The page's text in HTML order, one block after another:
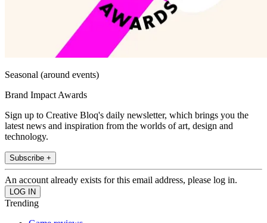
Seasonal (around events)
Brand Impact Awards
Sign up to Creative Bloq's daily newsletter, which brings you the
latest news and inspiration from the worlds of art, design and
technology.
Subscribe +
An account already exists for this email address, please log in.
Trending